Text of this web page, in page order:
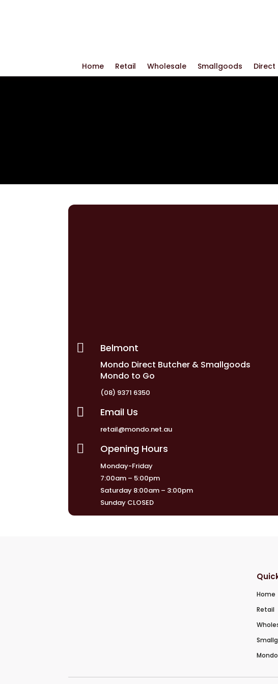
Home Retail Wholesale Smallgoods Direct
 Belmont
Mondo Direct Butcher & Smallgoods
Mondo to Go
(08) 9371 6350
 Email Us
retail@mondo.net.au
 Opening Hours
Monday-Friday
7:00am – 5:00pm
Saturday 8:00am – 3:00pm
Sunday CLOSED
Home
Retail